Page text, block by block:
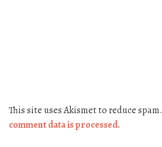
This site uses Akismet to reduce spam.
comment data is processed.